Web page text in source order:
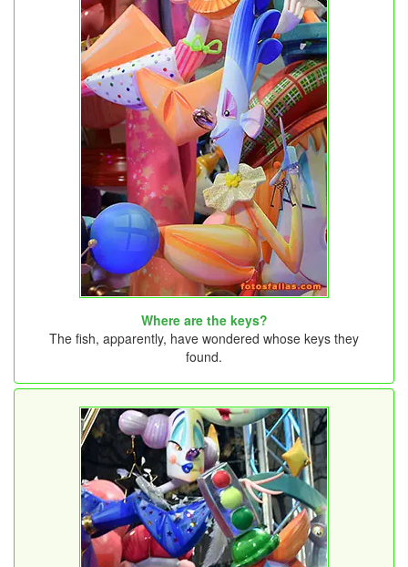
Where are the keys?
The fish, apparently, have wondered whose keys they
found.